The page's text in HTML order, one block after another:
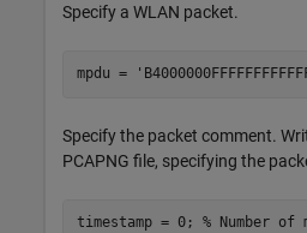
Specify a WLAN packet.
mpdu =
Specify the packet comment.
PCAPNG file, specifying the
timestamp = 0; % Number of